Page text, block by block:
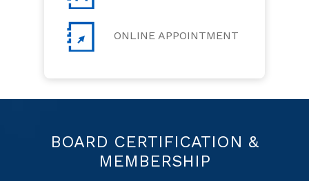
ONLINE APPOINTMENT
BOARD CERTIFICATION &
MEMBERSHIP